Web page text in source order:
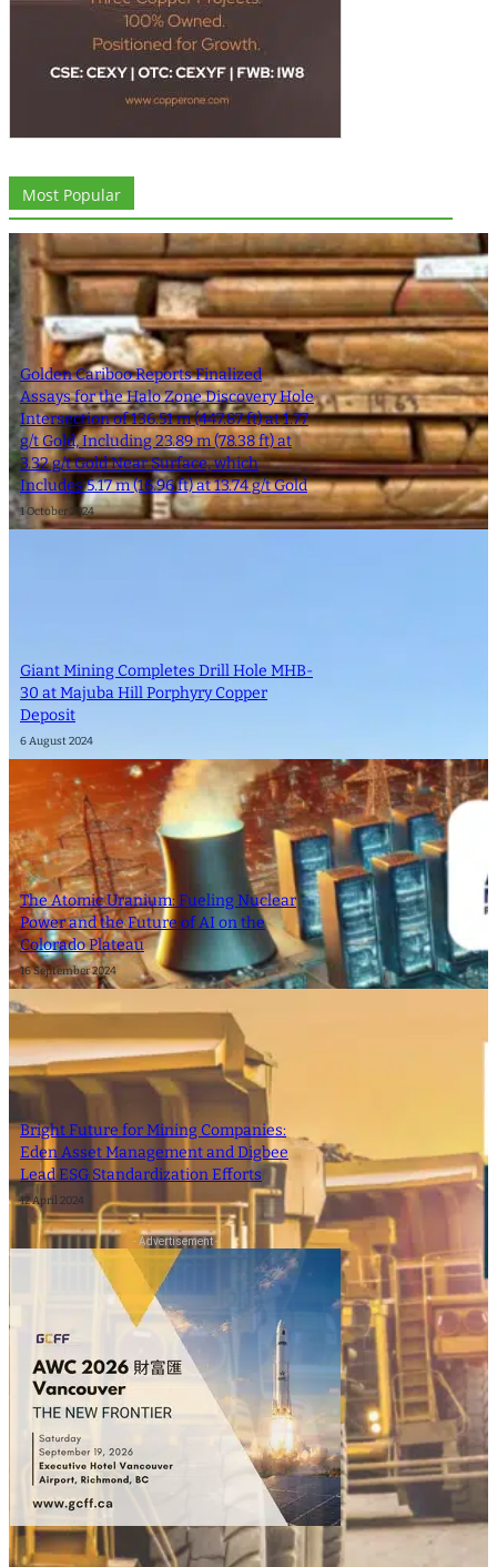
Most Popular
Golden Cariboo Reports Finalized
Assays for the Halo Zone Discovery Hole
Intersection of 136.51 m (447.87 ft) at 1.77
g/t Gold, Including 23.89 m (78.38 ft) at
3.32 g/t Gold Near Surface, which
Includes 5.17 m (16.96 ft) at 13.74 g/t Gold
1 October 2024
Giant Mining Completes Drill Hole MHB-
30 at Majuba Hill Porphyry Copper
Deposit
6 August 2024
The Atomic Uranium: Fueling Nuclear
Power and the Future of AI on the
Colorado Plateau
16 September 2024
Bright Future for Mining Companies:
Eden Asset Management and Digbee
Lead ESG Standardization Efforts
12 April 2024
- Advertisement -